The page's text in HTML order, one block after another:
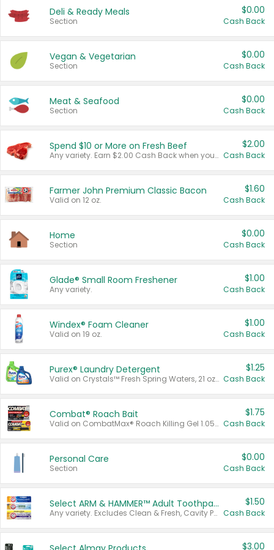
Deli & Ready Meals
Section
$0.00
Cash Back
Vegan & Vegetarian
Section
$0.00
Cash Back
Meat & Seafood
Section
$0.00
Cash Back
Spend $10 or More on Fresh Beef
Any variety. Earn $2.00 Cash Back when you spend $10 or more before tax and after discounts and coupons in one transaction.
$2.00
Cash Back
Farmer John Premium Classic Bacon
Valid on 12 oz.
$1.60
Cash Back
Home
Section
$0.00
Cash Back
Glade® Small Room Freshener
Any variety.
$1.00
Cash Back
Windex® Foam Cleaner
Valid on 19 oz.
$1.00
Cash Back
Purex® Laundry Detergent
Valid on Crystals™ Fresh Spring Waters, 21 oz and Liquid Laundry Detergent, Mountain Breeze 33 Loads 50 oz, Mountain Breeze 95 oz, Natural Linen 83 Loads 150 oz, Oxi 43.5 oz, Oxi 128 oz and Ultra Liquid Laundry Detergent, Advanced Oxi with Odor Fighter 6 × 40 oz, Fresh Mountain Breeze, 2 × 170 oz, Mountain Breeze 6 × 40 oz.
$1.25
Cash Back
Combat® Roach Bait
Valid on CombatMax® Roach Killing Gel 1.05 oz or Combat® Small and Large Roach Baits 12 ct.
$1.75
Cash Back
Personal Care
Section
$0.00
Cash Back
Select ARM & HAMMER™ Adult Toothpastes
Any variety. Excludes Clean & Fresh, Cavity Protection, and trial and travel sizes.
$1.50
Cash Back
$3.00